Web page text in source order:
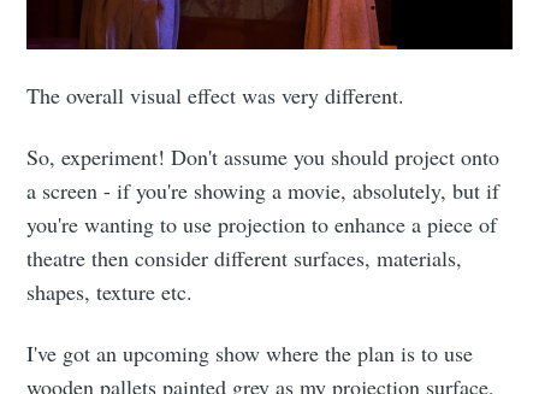
The overall visual effect was very different.
So, experiment! Don't assume you should project onto
a screen - if you're showing a movie, absolutely, but if
you're wanting to use projection to enhance a piece of
theatre then consider different surfaces, materials,
shapes, texture etc.
I've got an upcoming show where the plan is to use
wooden pallets painted grey as my projection surface,